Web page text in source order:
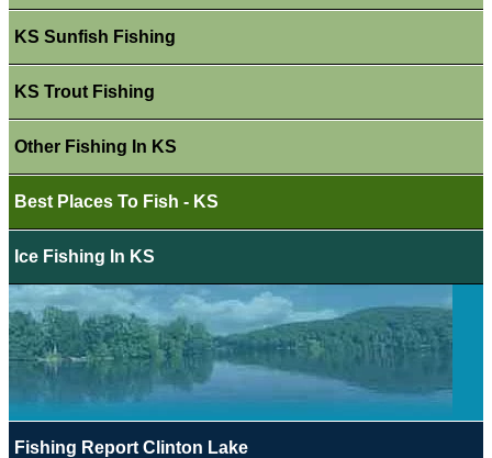
KS Sunfish Fishing
KS Trout Fishing
Other Fishing In KS
Best Places To Fish - KS
Ice Fishing In KS
Fishing Report Clinton Lake